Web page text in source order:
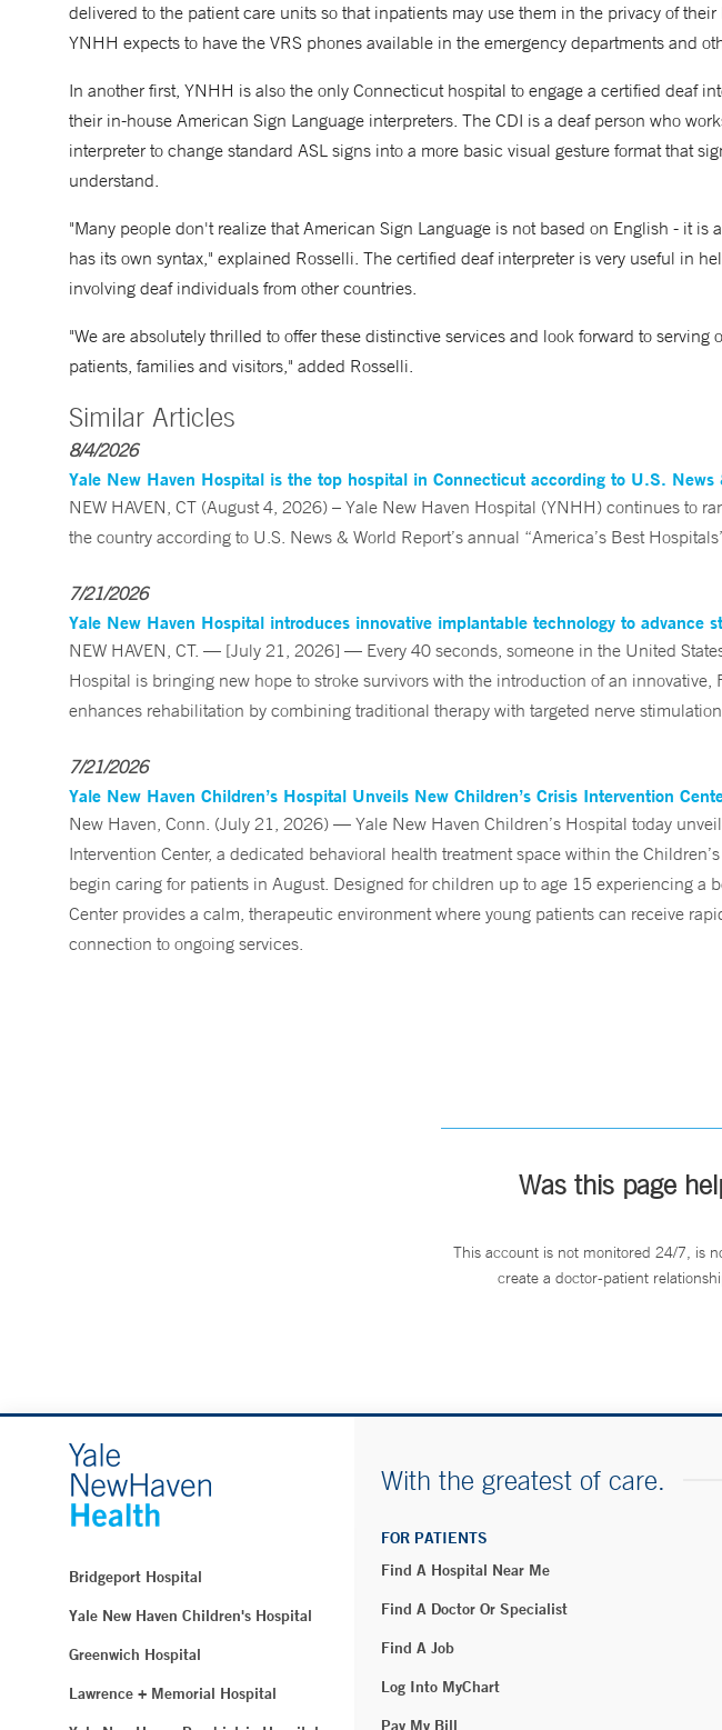
delivered to the patient care units so that inpatients may use them in the privacy of their
YNHH expects to have the VRS phones available in the emergency departments and
In another first, YNHH is also the only Connecticut hospital to engage a certified deaf
their in-house American Sign Language interpreters. The CDI is a deaf person who
interpreter to change standard ASL signs into a more basic visual gesture format that
understand.
"Many people don't realize that American Sign Language is not based on English - it is
has its own syntax," explained Rosselli. The certified deaf interpreter is very useful in
involving deaf individuals from other countries.
"We are absolutely thrilled to offer these distinctive services and look forward to serving
patients, families and visitors," added Rosselli.
Similar Articles
8/4/2026
Yale New Haven Hospital is the top hospital in Connecticut according to U.S. News
NEW HAVEN, CT (August 4, 2026) – Yale New Haven Hospital (YNHH) continues to
the country according to U.S. News & World Report’s annual “America’s Best
7/21/2026
Yale New Haven Hospital introduces innovative implantable technology to advance
NEW HAVEN, CT. — [July 21, 2026] — Every 40 seconds, someone in the United
Hospital is bringing new hope to stroke survivors with the introduction of an innovative,
enhances rehabilitation by combining traditional therapy with targeted nerve
7/21/2026
Yale New Haven Children’s Hospital Unveils New Children’s Crisis Intervention
New Haven, Conn. (July 21, 2026) — Yale New Haven Children’s Hospital today
Intervention Center, a dedicated behavioral health treatment space within the
begin caring for patients in August. Designed for children up to age 15 experiencing a
Center provides a calm, therapeutic environment where young patients can receive
connection to ongoing services.
Was this page
This account is not monitored 24/7, is
create a doctor-patient
Bridgeport Hospital
Yale New Haven Children's Hospital
Greenwich Hospital
Lawrence + Memorial Hospital
With the greatest of care.
FOR PATIENTS
Find A Hospital Near Me
Find A Doctor Or Specialist
Find A Job
Log Into MyChart
Pay My Bill